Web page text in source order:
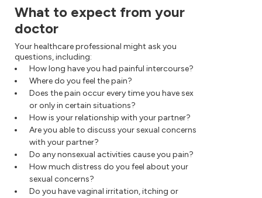
What to expect from your
doctor
Your healthcare professional might ask you
questions, including:
How long have you had painful intercourse?
Where do you feel the pain?
Does the pain occur every time you have sex
or only in certain situations?
How is your relationship with your partner?
Are you able to discuss your sexual concerns
with your partner?
Do any nonsexual activities cause you pain?
How much distress do you feel about your
sexual concerns?
Do you have vaginal irritation, itching or